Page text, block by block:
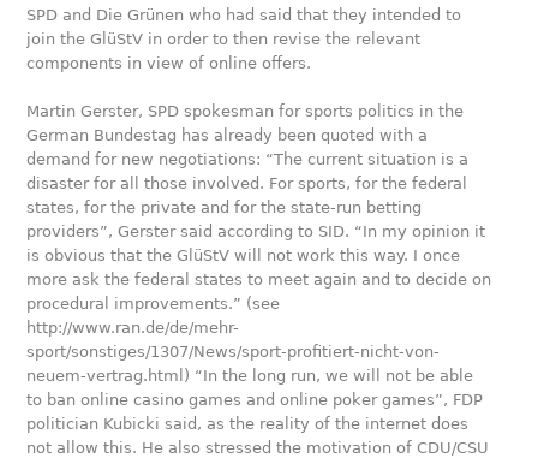
SPD and Die Grünen who had said that they intended to
join the GlüStV in order to then revise the relevant
components in view of online offers.
Martin Gerster, SPD spokesman for sports politics in the
German Bundestag has already been quoted with a
demand for new negotiations: “The current situation is a
disaster for all those involved. For sports, for the federal
states, for the private and for the state-run betting
providers”, Gerster said according to SID. “In my opinion it
is obvious that the GlüStV will not work this way. I once
more ask the federal states to meet again and to decide on
procedural improvements.” (see
http://www.ran.de/de/mehr-
sport/sonstiges/1307/News/sport-profitiert-nicht-von-
neuem-vertrag.html) “In the long run, we will not be able
to ban online casino games and online poker games”, FDP
politician Kubicki said, as the reality of the internet does
not allow this. He also stressed the motivation of CDU/CSU